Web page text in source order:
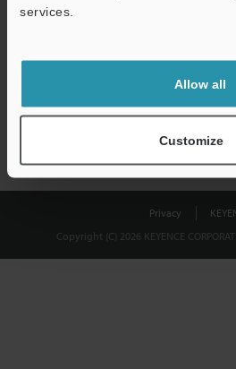
services.
Allow all
Customize
shared.
Privacy
Copyright (C) 2026 KEYENCE